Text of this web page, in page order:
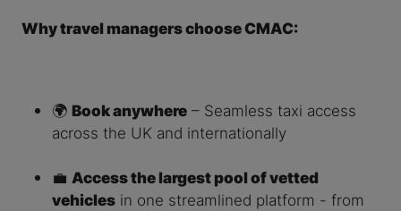
Why travel managers choose CMAC:
🌍 Book anywhere – Seamless taxi access
across the UK and internationally
💼Access the largest pool of vetted
vehicles in one streamlined platform - from